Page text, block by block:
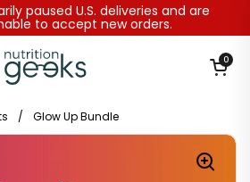
paused U.S. deliveries and are
to accept new orders.
Open0
/ Glow Up Bundle